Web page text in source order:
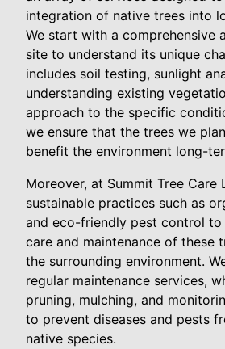
integration of native trees into
We start with a comprehensive
site to understand its unique
includes soil testing, sunlight
understanding existing
approach to the specific
we ensure that the trees we
benefit the environment long-
Moreover, at Summit Tree Care
sustainable practices such as
and eco-friendly pest control to
care and maintenance of these
the surrounding environment.
regular maintenance services,
pruning, mulching, and
to prevent diseases and pests
native species.